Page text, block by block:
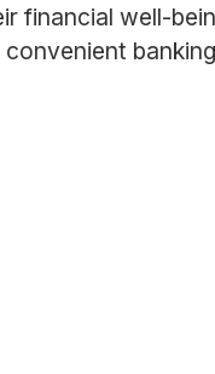
financial well-